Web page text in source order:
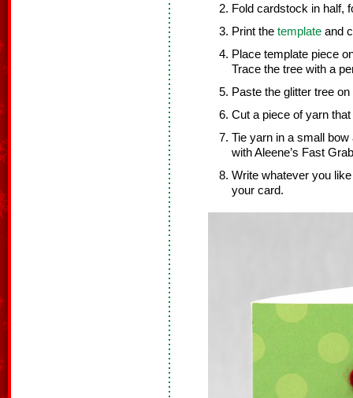
Fold cardstock in half,
Print the template and
Place template piece
Trace the tree with a
Paste the glitter tree
Cut a piece of yarn
Tie yarn in a small bow
with Aleene’s Fast
Write whatever you
your card.